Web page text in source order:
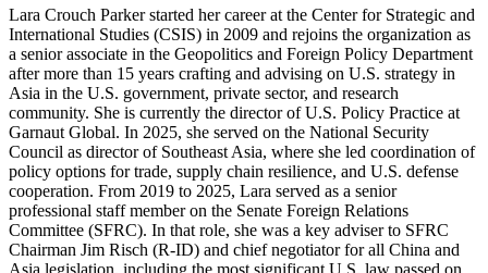
Lara Crouch Parker started her career at the Center for Strategic and
International Studies (CSIS) in 2009 and rejoins the organization as
a senior associate in the Geopolitics and Foreign Policy Department
after more than 15 years crafting and advising on U.S. strategy in
Asia in the U.S. government, private sector, and research
community. She is currently the director of U.S. Policy Practice at
Garnaut Global. In 2025, she served on the National Security
Council as director of Southeast Asia, where she led coordination of
policy options for trade, supply chain resilience, and U.S. defense
cooperation. From 2019 to 2025, Lara served as a senior
professional staff member on the Senate Foreign Relations
Committee (SFRC). In that role, she was a key adviser to SFRC
Chairman Jim Risch (R-ID) and chief negotiator for all China and
Asia legislation, including the most significant U.S. law passed on